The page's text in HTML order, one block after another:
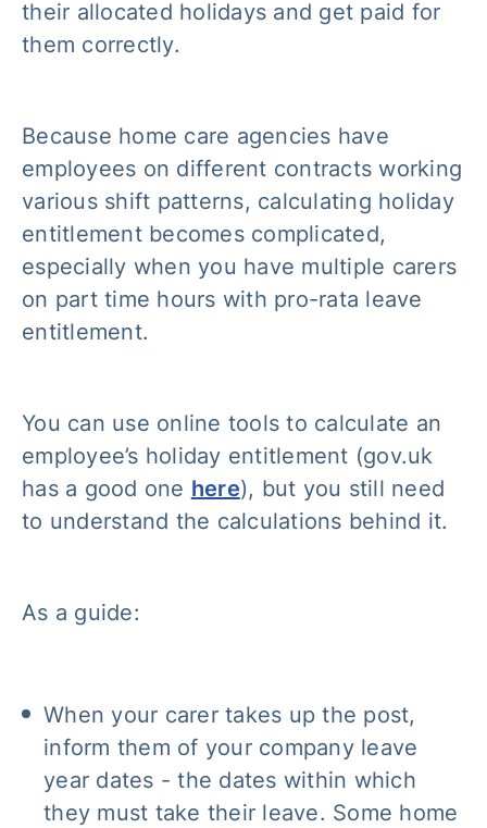
their allocated holidays and get paid for
them correctly.
Because home care agencies have
employees on different contracts working
various shift patterns, calculating holiday
entitlement becomes complicated,
especially when you have multiple carers
on part time hours with pro-rata leave
entitlement.
You can use online tools to calculate an
employee’s holiday entitlement (gov.uk
has a good one here), but you still need
to understand the calculations behind it.
As a guide:
When your carer takes up the post,
inform them of your company leave
year dates - the dates within which
they must take their leave. Some home